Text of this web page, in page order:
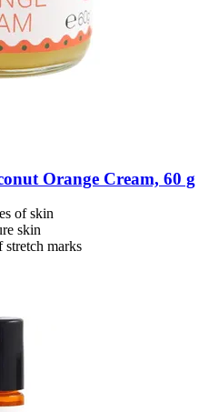
Orange Cream, 60 g
of skin
skin
stretch marks